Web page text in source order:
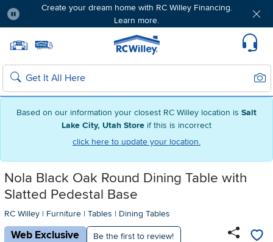
Based on our information your closest RC Willey location is Salt
Lake City, Utah Store if this is incorrect
click here to update your location.
Create your dream home with RC Willey Financing.
Learn more.
Home page
Search
Nola Black Oak Round Dining Table with
Slatted Pedestal Base
RC Willey | Furniture | Tables | Dining Tables
Web Exclusive Be the first to review!